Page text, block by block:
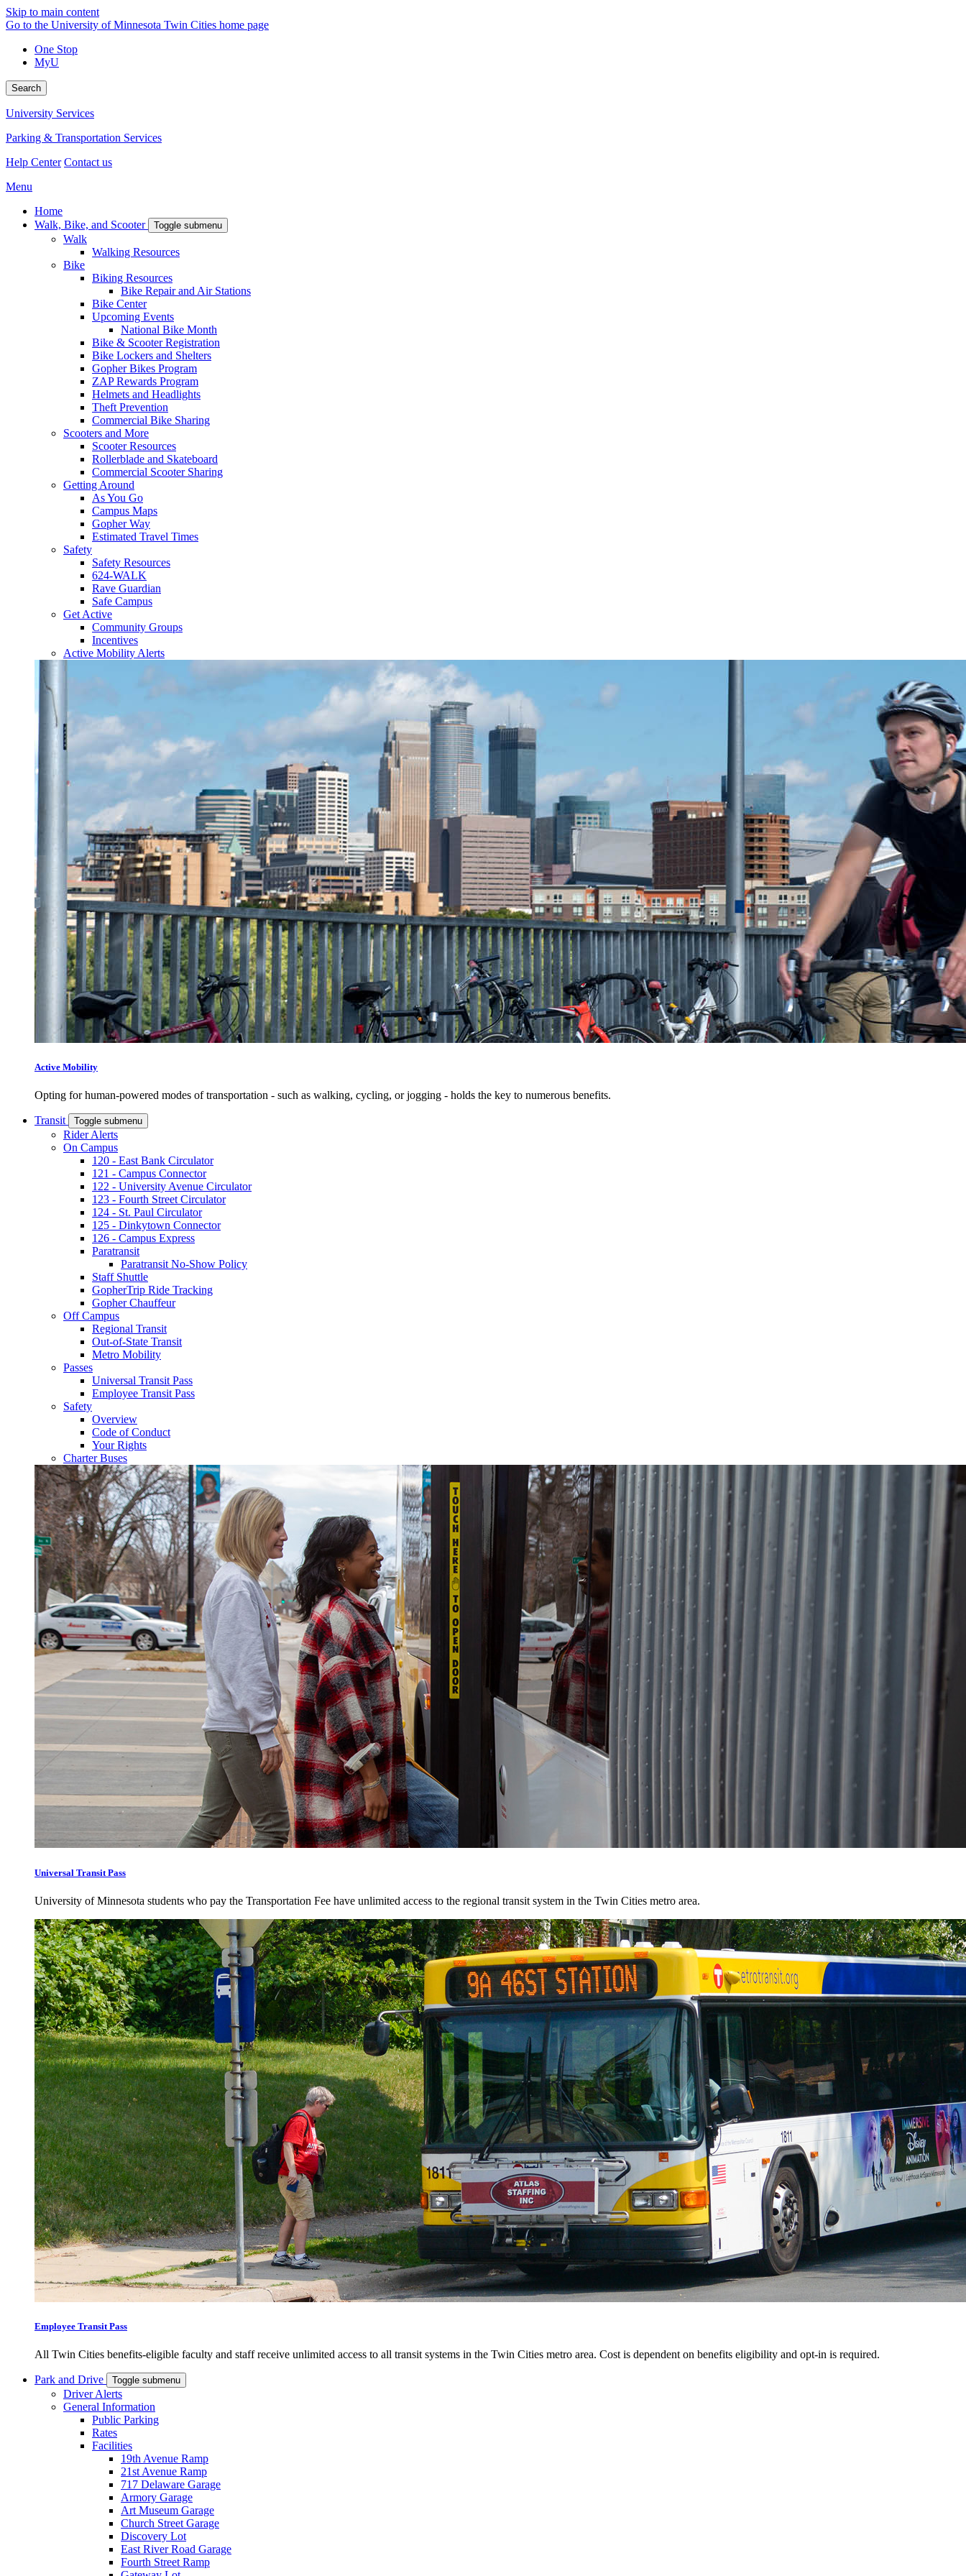
Skip to main content
Go to the University of Minnesota Twin Cities home page
One Stop
MyU
Search
University Services
Parking & Transportation Services
Help Center Contact us
Menu
Home
Walk, Bike, and Scooter
Toggle submenu
Walk
Walking Resources
Bike
Biking Resources
Bike Repair and Air Stations
Bike Center
Upcoming Events
National Bike Month
Bike & Scooter Registration
Bike Lockers and Shelters
Gopher Bikes Program
ZAP Rewards Program
Helmets and Headlights
Theft Prevention
Commercial Bike Sharing
Scooters and More
Scooter Resources
Rollerblade and Skateboard
Commercial Scooter Sharing
Getting Around
As You Go
Campus Maps
Gopher Way
Estimated Travel Times
Safety
Safety Resources
624-WALK
Rave Guardian
Safe Campus
Get Active
Community Groups
Incentives
Active Mobility Alerts
Active Mobility
Opting for human-powered modes of transportation - such as walking, cycling, or jogging - holds the key to numerous benefits.
Transit Toggle submenu
Rider Alerts
On Campus
120 - East Bank Circulator
121 - Campus Connector
122 - University Avenue Circulator
123 - Fourth Street Circulator
124 - St. Paul Circulator
125 - Dinkytown Connector
126 - Campus Express
Paratransit
Paratransit No-Show Policy
Staff Shuttle
GopherTrip Ride Tracking
Gopher Chauffeur
Off Campus
Regional Transit
Out-of-State Transit
Metro Mobility
Passes
Universal Transit Pass
Employee Transit Pass
Safety
Overview
Code of Conduct
Your Rights
Charter Buses
Universal Transit Pass
University of Minnesota students who pay the Transportation Fee have unlimited access to the regional transit system in the Twin Cities metro area.
Employee Transit Pass
All Twin Cities benefits-eligible faculty and staff receive unlimited access to all transit systems in the Twin Cities metro area. Cost is dependent on benefits eligibility and opt-in is required.
Park and Drive Toggle submenu
Driver Alerts
General Information
Public Parking
Rates
Facilities
19th Avenue Ramp
21st Avenue Ramp
717 Delaware Garage
Armory Garage
Art Museum Garage
Church Street Garage
Discovery Lot
East River Road Garage
Fourth Street Ramp